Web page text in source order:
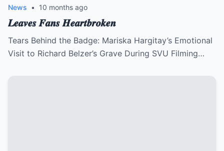
News • 10 months ago
𝑳𝒆𝒂𝒗𝒆𝒔 𝑭𝒂𝒏𝒔 𝑯𝒆𝒂𝒓𝒕𝒃𝒓𝒐𝒌𝒆𝒏
Tears Behind the Badge: Mariska Hargitay’s Emotional
Visit to Richard Belzer’s Grave During SVU Filming…